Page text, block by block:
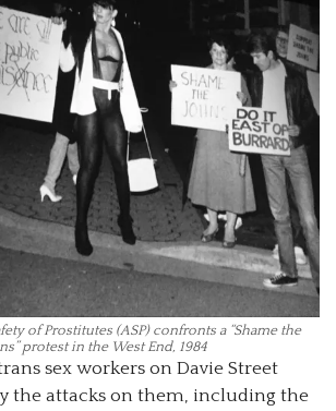
of Prostitutes (ASP) confronts a “Shame the
protest in the West End, 1984
sex workers on Davie Street
the attacks on them, including the